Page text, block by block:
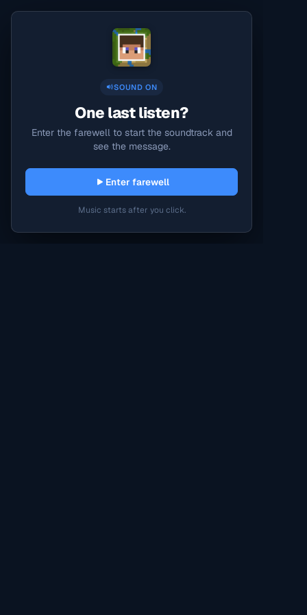
SOUND ON
One last listen?
Enter the farewell to start the soundtrack and
see the message.
Enter farewell
Music starts after you click.